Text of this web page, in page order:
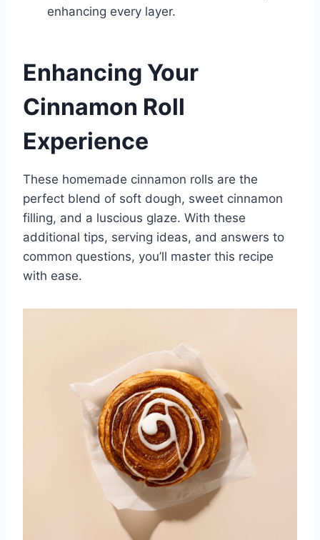
enhancing every layer.
Enhancing Your
Cinnamon Roll
Experience
These homemade cinnamon rolls are the
perfect blend of soft dough, sweet cinnamon
filling, and a luscious glaze. With these
additional tips, serving ideas, and answers to
common questions, you’ll master this recipe
with ease.